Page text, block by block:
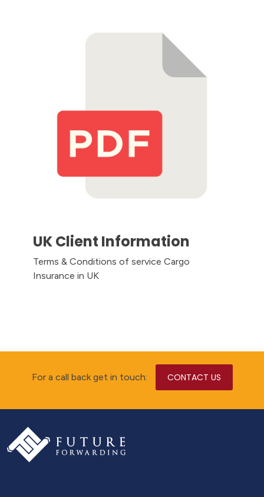
UK Client Information
Terms & Conditions of service Cargo
Insurance in UK
For a call back get in touch: CONTACT US